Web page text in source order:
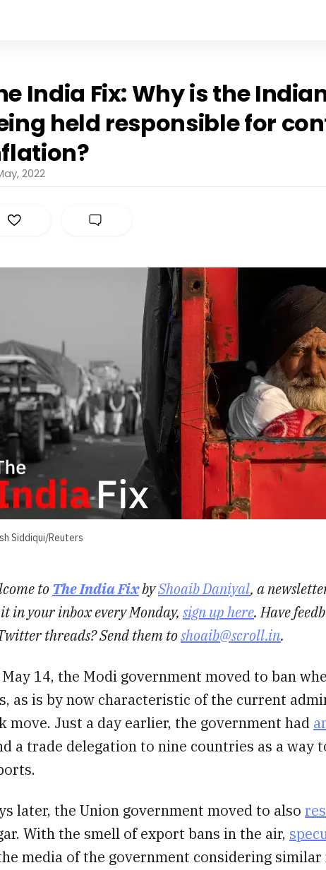
India Fix: Why is the
held responsible for
2022
Siddiqui/Reuters
to The India FixbyShoaib Daniyal, a
in your inbox every Monday, sign up here. Have
threads? Send them toshoaib@scroll.in.
May 14, the Modi government moved to ban
as is by now characteristic of the current
move. Just a day earlier, the government had
a trade delegation to nine countries as a way
later, the Union government moved to also
With the smell of export bans in the air,
media of the government considering similar